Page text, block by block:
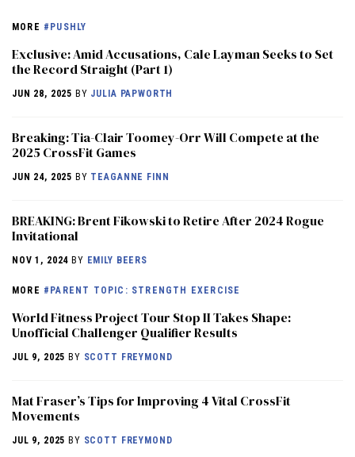
MORE #PUSHLY
Exclusive: Amid Accusations, Cale Layman Seeks to Set
the Record Straight (Part 1)
JUN 28, 2025 BY JULIA PAPWORTH
Breaking: Tia-Clair Toomey-Orr Will Compete at the
2025 CrossFit Games
JUN 24, 2025 BY TEAGANNE FINN
BREAKING: Brent Fikowski to Retire After 2024 Rogue
Invitational
NOV 1, 2024 BY EMILY BEERS
MORE #PARENT TOPIC: STRENGTH EXERCISE
World Fitness Project Tour Stop II Takes Shape:
Unofficial Challenger Qualifier Results
JUL 9, 2025 BY SCOTT FREYMOND
Mat Fraser’s Tips for Improving 4 Vital CrossFit
Movements
JUL 9, 2025 BY SCOTT FREYMOND